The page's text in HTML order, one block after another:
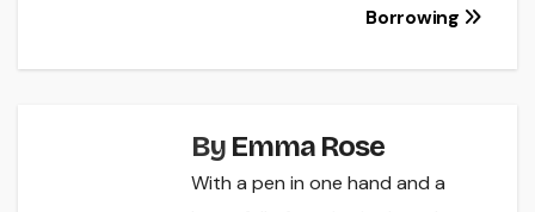
Borrowing
By Emma Rose
With a pen in one hand and a